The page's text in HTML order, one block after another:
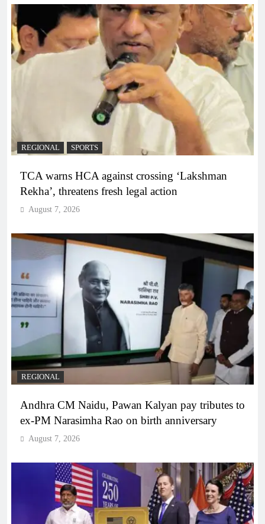
REGIONAL SPORTS
TCA warns HCA against crossing ‘Lakshman
Rekha’, threatens fresh legal action
August 7, 2026
REGIONAL
Andhra CM Naidu, Pawan Kalyan pay tributes to
ex-PM Narasimha Rao on birth anniversary
August 7, 2026